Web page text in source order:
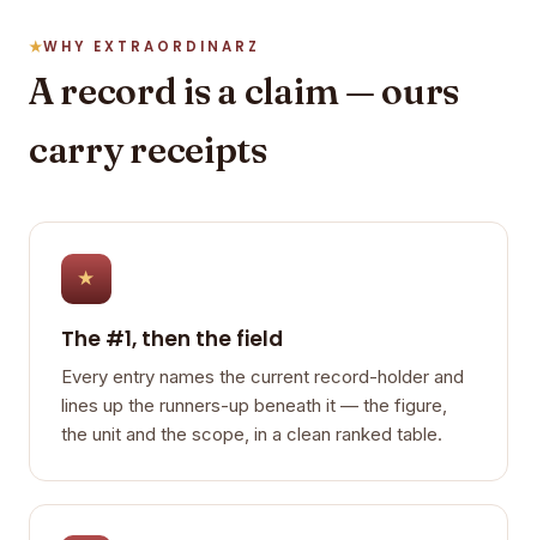
WHY EXTRAORDINARZ
A record is a claim — ours
carry receipts
★
The #1, then the field
Every entry names the current record-holder and
lines up the runners-up beneath it — the figure,
the unit and the scope, in a clean ranked table.